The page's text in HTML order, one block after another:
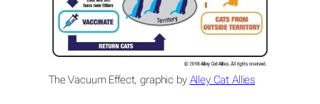
The Vacuum Effect, graphic by Alley Cat Allies